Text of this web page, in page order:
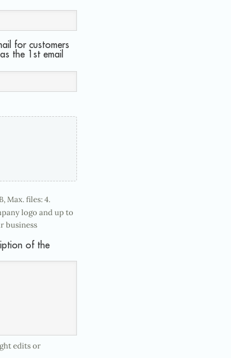
for customers
the 1st email
Max. files: 4.
logo and up to
business
of the
edits or